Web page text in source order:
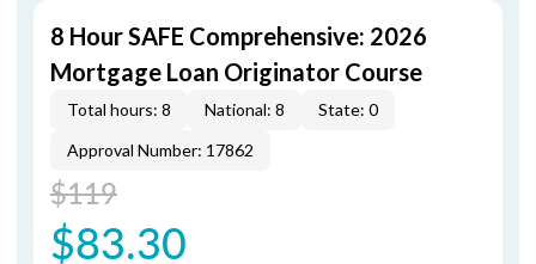
8 Hour SAFE Comprehensive: 2026
Mortgage Loan Originator Course
Total hours: 8 National: 8
State: 0
Approval Number: 17862
$119
$83.30